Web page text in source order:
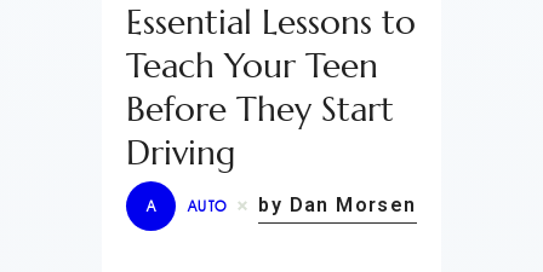
Lifestyle
Wellness
Contact
Essential Lessons to
Teach Your Teen
Before They Start
Driving
A AUTO by Dan Morsen